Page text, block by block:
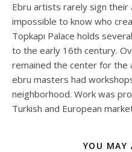
Ebru artists rarely sign
impossible to know who
Topkapı Palace holds
to the early 16th century.
remained the center for the
ebru masters had
neighborhood. Work was
Turkish and European
YOU MAY